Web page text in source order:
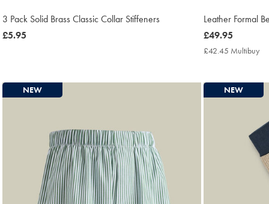
3 Pack Solid Brass Classic Collar Stiffeners
now
£5.95
Leather Formal
now
£49.95
£49.95
£42.45 Multibuy
NEW NEW